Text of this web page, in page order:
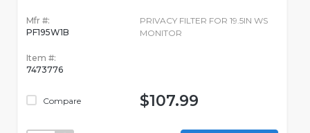
Mfr #:
PF195W1B
Item #:
7473776
Compare
PRIVACY FILTER FOR 19.5IN WS
MONITOR
$107.99